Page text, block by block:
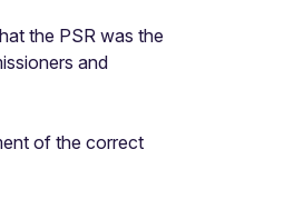
the PSR was the
and
of the correct